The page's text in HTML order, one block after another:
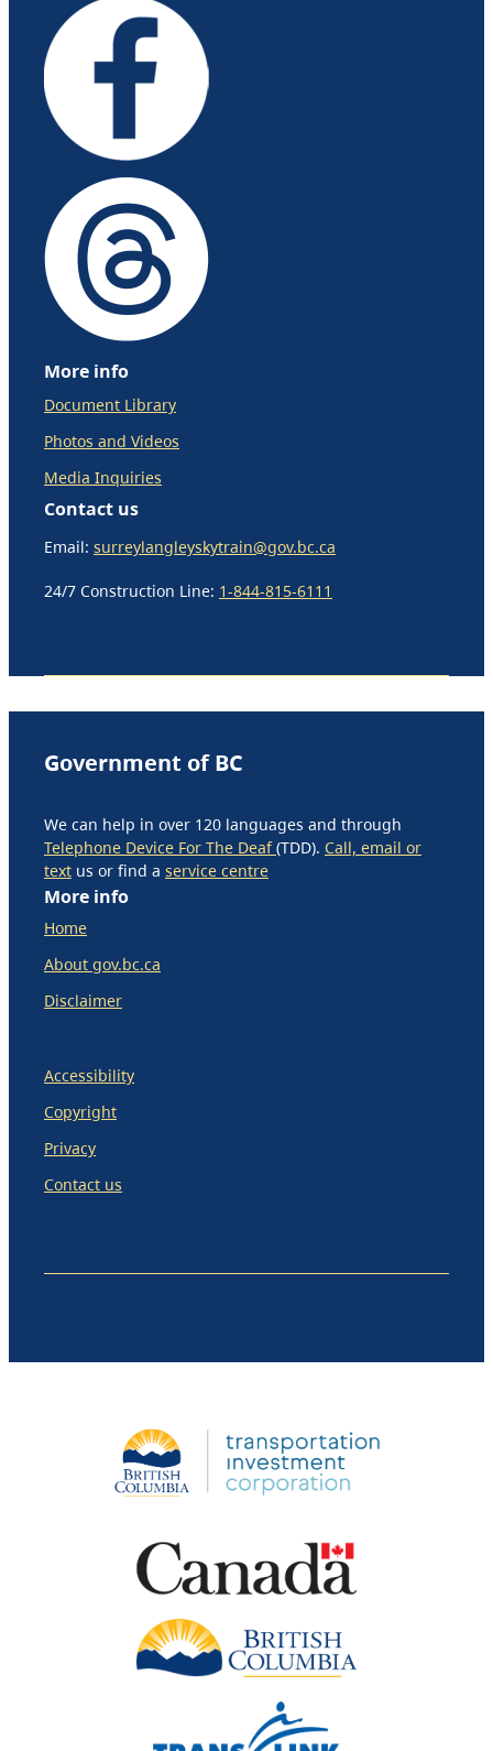
More info
Document Library
Photos and Videos
Media Inquiries
Contact us
Email: surreylangleyskytrain@gov.bc.ca
24/7 Construction Line: 1-844-815-6111
Government of BC
We can help in over 120 languages and through
Telephone Device For The Deaf(TDD). Call, email or
text us or find a service centre
More info
Home
About gov.bc.ca
Disclaimer
Accessibility
Copyright
Privacy
Contact us